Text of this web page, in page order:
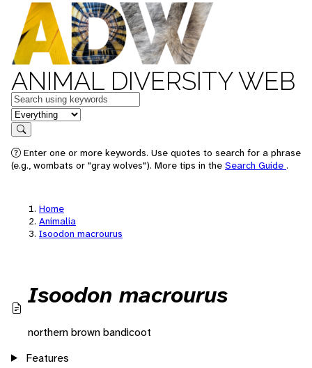
ANIMAL DIVERSITY WEB
Keywords
in feature
Search
Enter one or more keywords. Use quotes to search for a phrase
(e.g., wombats or "gray wolves"). More tips in the Search Guide .
Home
Animalia
Isoodon macrourus
Isoodon macrourus
northern brown bandicoot
Features